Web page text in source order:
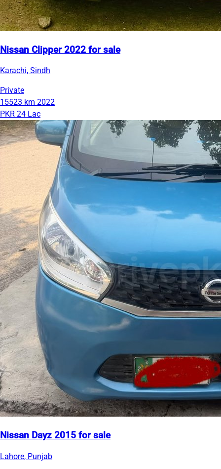
Nissan Clipper 2022 for sale
Karachi, Sindh
Private
15523 km 2022
PKR 24 Lac
Nissan Dayz 2015 for sale
Lahore, Punjab